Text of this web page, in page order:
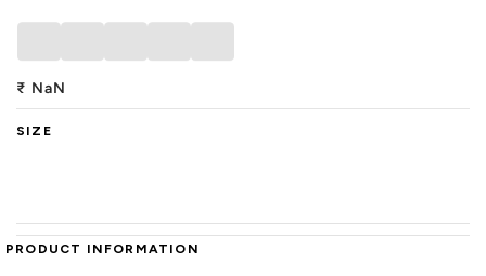
₹ NaN
SIZE
PRODUCT INFORMATION